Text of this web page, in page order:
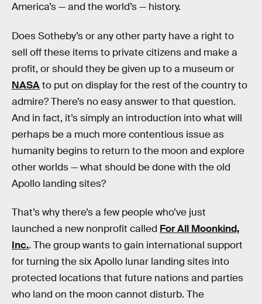
America’s — and the world’s — history.
Does Sotheby’s or any other party have a right to
sell off these items to private citizens and make a
profit, or should they be given up to a museum or
NASAto put on display for the rest of the country to
admire? There’s no easy answer to that question.
And in fact, it’s simply an introduction into what will
perhaps be a much more contentious issue as
humanity begins to return to the moon and explore
other worlds — what should be done with the old
Apollo landing sites?
That’s why there’s a few people who’ve just
launched a new nonprofit called For All Moonkind,
Inc.. The group wants to gain international support
for turning the six Apollo lunar landing sites into
protected locations that future nations and parties
who land on the moon cannot disturb. The